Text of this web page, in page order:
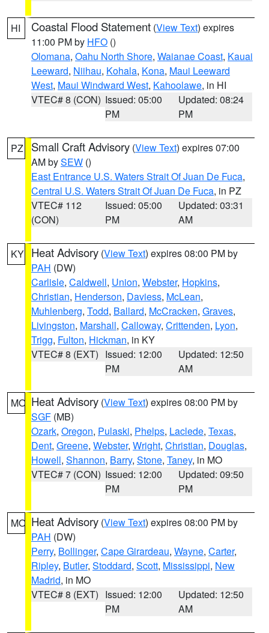
HI Coastal Flood Statement (View Text) expires
11:00 PM by HFO ()
Olomana, Oahu North Shore, Waianae Coast, Kauai
Leeward, Niihau, Kohala, Kona, Maui Leeward
West, Maui Windward West, Kahoolawe, in HI
VTEC# 8 (CON) Issued: 05:00
PM
Updated: 08:24
PM
PZ Small Craft Advisory (View Text) expires 07:00
AM bySEW ()
East Entrance U.S. Waters Strait Of Juan De Fuca,
Central U.S. Waters Strait Of Juan De Fuca, in PZ
VTEC# 112
(CON)
Issued: 05:00
PM
Updated: 03:31
AM
KY Heat Advisory (View Text) expires 08:00 PM by
PAH (DW)
Carlisle, Caldwell, Union, Webster, Hopkins,
Christian, Henderson, Daviess, McLean,
Muhlenberg, Todd, Ballard, McCracken, Graves,
Livingston, Marshall, Calloway, Crittenden, Lyon,
Trigg, Fulton, Hickman, in KY
VTEC# 8 (EXT) Issued: 12:00
PM
Updated: 12:50
AM
MO Heat Advisory (View Text) expires 08:00 PM by
SGF (MB)
Ozark, Oregon, Pulaski, Phelps, Laclede, Texas,
Dent, Greene, Webster, Wright, Christian, Douglas,
Howell, Shannon, Barry, Stone, Taney, in MO
VTEC# 7 (CON) Issued: 12:00
PM
Updated: 09:50
PM
MO Heat Advisory (View Text) expires 08:00 PM by
PAH (DW)
Perry, Bollinger, Cape Girardeau, Wayne, Carter,
Ripley, Butler, Stoddard, Scott, Mississippi, New
Madrid, in MO
VTEC# 8 (EXT) Issued: 12:00
PM
Updated: 12:50
AM